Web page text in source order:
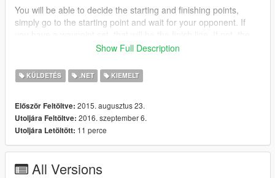
You will be able to decide the starting and finishing points,
simply go to the starting point and wait for your opponent. If
game will pick a random place ahead.
The latest version includesbets! You can now make bets with
the challenged driver! Depending on the vehicle you have and
the money bet! This can be useful if you want to take it back.
You can either challenge them again and betting higher (they
will have more money so they will allow higher bets) or, you
know, you can just kill him.
Requirements:
Show Full Description
KÜLDETÉS .NET KIEMELT
Először Feltöltve: 2015. augusztus 23.
Utoljára Feltöltve: 2016. szeptember 6.
Utoljára Letöltött: 11 perce
All Versions